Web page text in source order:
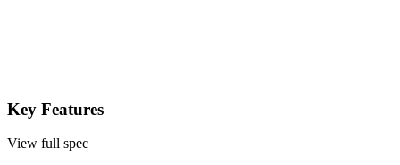
Key Features
View full spec